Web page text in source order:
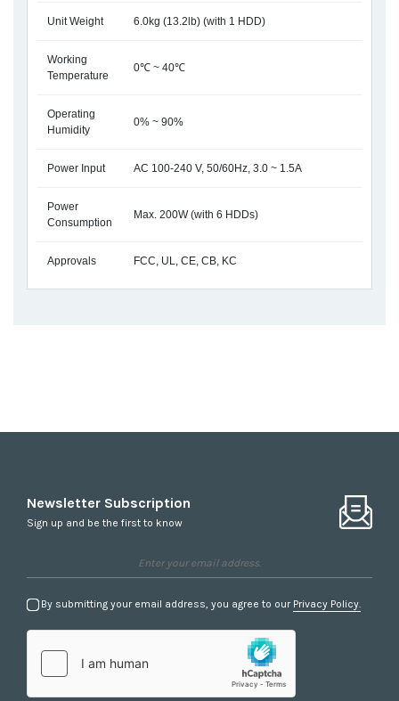
Unit Weight 6.0kg (13.2lb) (with 1 HDD)
Working
Temperature
0℃ ~ 40℃
Operating
Humidity
0% ~ 90%
Power Input AC 100-240 V, 50/60Hz, 3.0 ~ 1.5A
Power
Consumption
Max. 200W (with 6 HDDs)
Approvals FCC, UL, CE, CB, KC
Newsletter Subscription
Sign up and be the first to know
By submitting your email address, you agree to our Privacy Policy.